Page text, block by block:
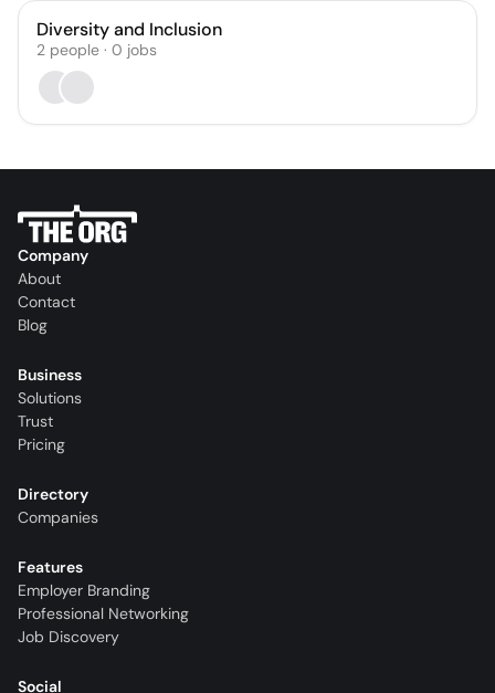
Diversity and Inclusion
2 people · 0 jobs
Company
About
Contact
Blog
Business
Solutions
Trust
Pricing
Directory
Companies
Features
Employer Branding
Professional Networking
Job Discovery
Social